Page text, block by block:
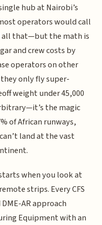
hub at Nairobi’s
operators would call
all that—but the math is
and crew costs by
operators on other
only fly super-
weight under 45,000
the magic
of African runways,
land at the vast
when you look at
strips. Every CFS
AR approach
Equipment with an